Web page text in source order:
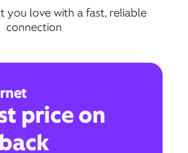
you love with a fast, reliable
connection
price on